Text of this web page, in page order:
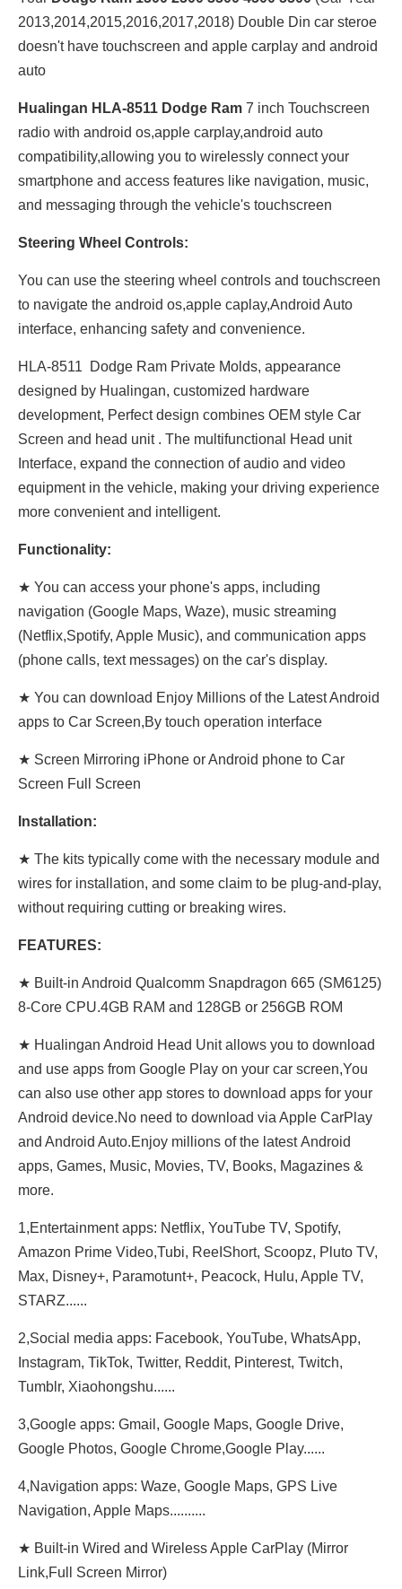
2013,2014,2015,2016,2017,2018) Double Din car steroe
doesn't have touchscreen and apple carplay and android
auto
Hualingan HLA-8511 Dodge Ram 7 inch Touchscreen
radio with android os,apple carplay,android auto
compatibility,allowing you to wirelessly connect your
smartphone and access features like navigation, music,
and messaging through the vehicle's touchscreen
Steering Wheel Controls:
You can use the steering wheel controls and touchscreen
to navigate the android os,apple caplay,Android Auto
interface, enhancing safety and convenience.
HLA-8511 Dodge Ram Private Molds, appearance
designed by Hualingan, customized hardware
development, Perfect design combines OEM style Car
Screen and head unit . The multifunctional Head unit
Interface, expand the connection of audio and video
equipment in the vehicle, making your driving experience
more convenient and intelligent.
Functionality:
★ You can access your phone's apps, including
navigation (Google Maps, Waze), music streaming
(Netflix,Spotify, Apple Music), and communication apps
(phone calls, text messages) on the car's display.
★ You can download Enjoy Millions of the Latest Android
apps to Car Screen,By touch operation interface
★ Screen Mirroring iPhone or Android phone to Car
Screen Full Screen
Installation:
★ The kits typically come with the necessary module and
wires for installation, and some claim to be plug-and-play,
without requiring cutting or breaking wires.
FEATURES:
★ Built-in Android Qualcomm Snapdragon 665 (SM6125)
8-Core CPU.4GB RAM and 128GB or 256GB ROM
★ Hualingan Android Head Unit allows you to download
and use apps from Google Play on your car screen,You
can also use other app stores to download apps for your
Android device.No need to download via Apple CarPlay
and Android Auto.Enjoy millions of the latest Android
apps, Games, Music, Movies, TV, Books, Magazines &
more.
1,Entertainment apps: Netflix, YouTube TV, Spotify,
Amazon Prime Video,Tubi, ReeIShort, Scoopz, Pluto TV,
Max, Disney+, Paramotunt+, Peacock, Hulu, Apple TV,
STARZ......
2,Social media apps: Facebook, YouTube, WhatsApp,
Instagram, TikTok, Twitter, Reddit, Pinterest, Twitch,
Tumblr, Xiaohongshu......
3,Google apps: Gmail, Google Maps, Google Drive,
Google Photos, Google Chrome,Google Play......
4,Navigation apps: Waze, Google Maps, GPS Live
Navigation, Apple Maps..........
★ Built-in Wired and Wireless Apple CarPlay (Mirror
Link,Full Screen Mirror)